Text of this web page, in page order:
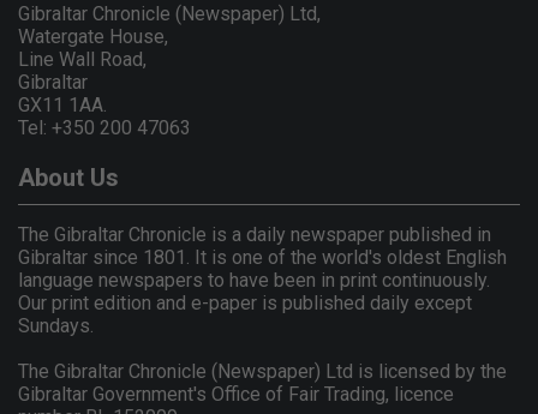
Gibraltar Chronicle (Newspaper) Ltd,
Watergate House,
Line Wall Road,
Gibraltar
GX11 1AA.
Tel: +350 200 47063
About Us
The Gibraltar Chronicle is a daily newspaper published in
Gibraltar since 1801. It is one of the world's oldest English
language newspapers to have been in print continuously.
Our print edition and e-paper is published daily except
Sundays.
The Gibraltar Chronicle (Newspaper) Ltd is licensed by the
Gibraltar Government's Office of Fair Trading, licence